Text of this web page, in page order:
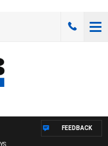
FEEDBACK